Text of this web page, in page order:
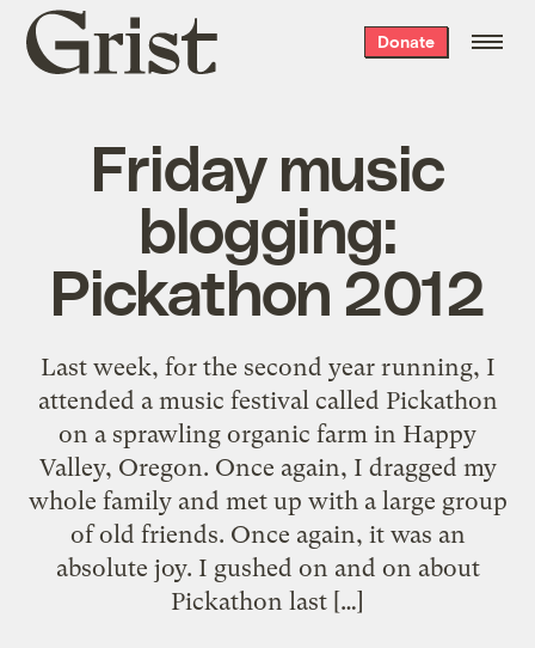
Grist
home
Donate
Friday music
blogging:
Pickathon 2012
Last week, for the second year running, I
attended a music festival called Pickathon
on a sprawling organic farm in Happy
Valley, Oregon. Once again, I dragged my
whole family and met up with a large group
of old friends. Once again, it was an
absolute joy. I gushed on and on about
Pickathon last […]